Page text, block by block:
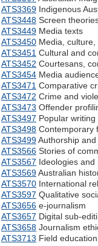
ATS3369 Indigenous
ATS3448 Screen
ATS3449 Media texts
ATS3450 Media, culture,
ATS3451 Cultural and
ATS3452 Courtesans,
ATS3454 Media
ATS3471 Comparative
ATS3472 Crime and
ATS3473 Offender
ATS3497 Popular
ATS3498 Contemporary
ATS3499Authorship
ATS3566 Stories of
ATS3567 Ideologies and
ATS3569Australian
ATS3570 International
ATS3597 Qualitative
ATS3656 e-journalism
ATS3657 Digital sub-
ATS3658 Journalism
ATS3713 Field